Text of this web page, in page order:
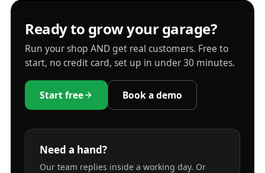
Ready to grow your garage?
Run your shop AND get real customers. Free to
start, no credit card, set up in under 30 minutes.
Start free Book a demo
Need a hand?
Our team replies inside a working day. Or